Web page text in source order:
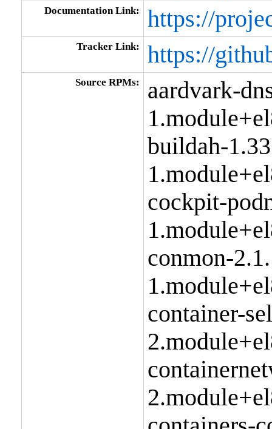
Documentation Link: https://
Tracker Link: https://
Source RPMs:
aardvark-
buildah-
cockpit-
conmon-
container-